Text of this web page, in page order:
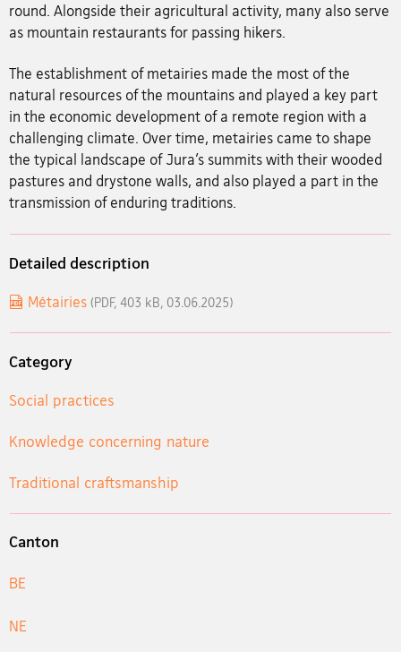
round. Alongside their agricultural activity, many also serve
as mountain restaurants for passing hikers.
The establishment of metairies made the most of the
natural resources of the mountains and played a key part
in the economic development of a remote region with a
challenging climate. Over time, metairies came to shape
the typical landscape of Jura’s summits with their wooded
pastures and drystone walls, and also played a part in the
transmission of enduring traditions.
Detailed description
Métairies (PDF, 403 kB, 03.06.2025)
Category
Social practices
Knowledge concerning nature
Traditional craftsmanship
Canton
BE
NE